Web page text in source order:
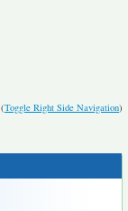
(Toggle Right Side Navigation)